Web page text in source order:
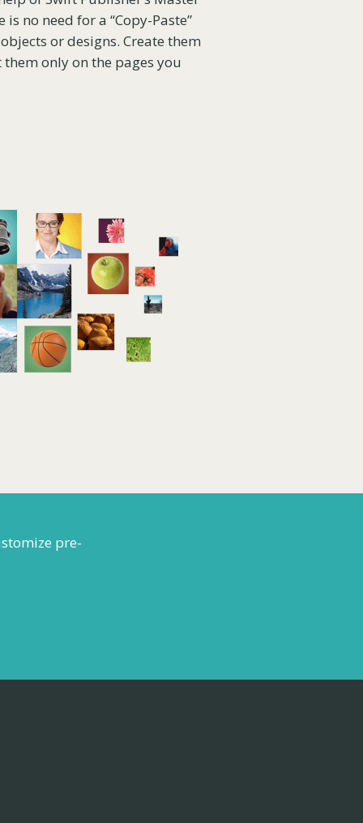
is no need for a “Copy-Paste”
or designs. Create them
only on the pages you
pre-